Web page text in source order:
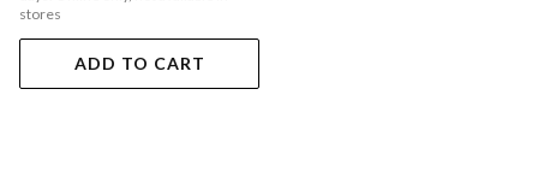
stores
ADD TO CART